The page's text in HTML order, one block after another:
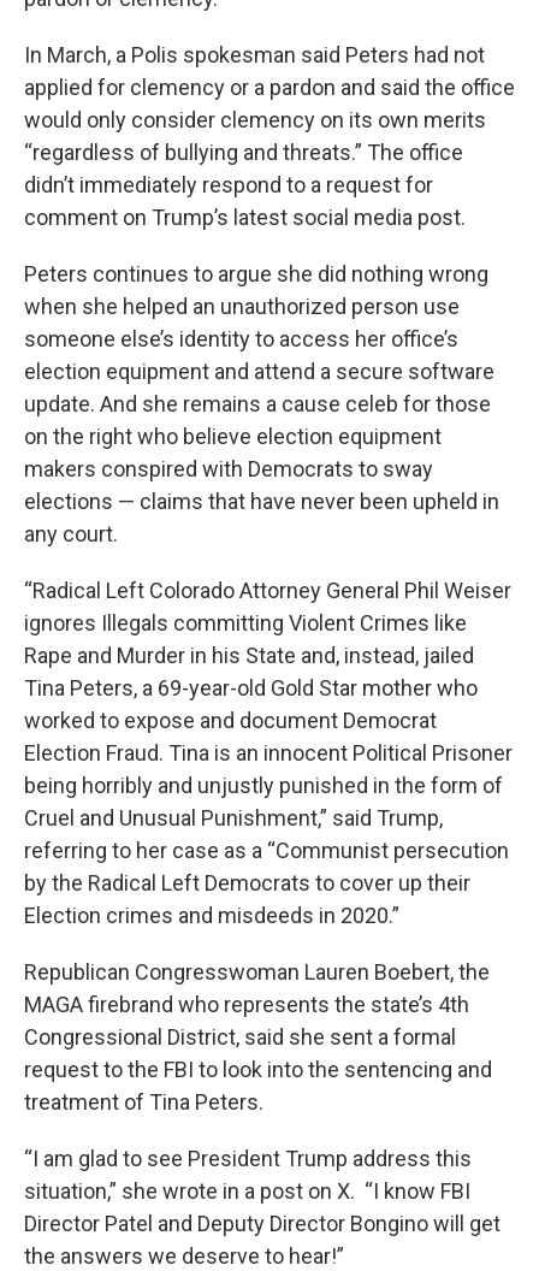
In March, a Polis spokesman said Peters had not
applied for clemency or a pardon and said the office
would only consider clemency on its own merits
“regardless of bullying and threats.” The office
didn’t immediately respond to a request for
comment on Trump’s latest social media post.
Peters continues to argue she did nothing wrong
when she helped an unauthorized person use
someone else’s identity to access her office’s
election equipment and attend a secure software
update. And she remains a cause celeb for those
on the right who believe election equipment
makers conspired with Democrats to sway
elections — claims that have never been upheld in
any court.
“Radical Left Colorado Attorney General Phil Weiser
ignores Illegals committing Violent Crimes like
Rape and Murder in his State and, instead, jailed
Tina Peters, a 69-year-old Gold Star mother who
worked to expose and document Democrat
Election Fraud. Tina is an innocent Political Prisoner
being horribly and unjustly punished in the form of
Cruel and Unusual Punishment,” said Trump,
referring to her case as a “Communist persecution
by the Radical Left Democrats to cover up their
Election crimes and misdeeds in 2020.”
Republican Congresswoman Lauren Boebert, the
MAGA firebrand who represents the state’s 4th
Congressional District, said she sent a formal
request to the FBI to look into the sentencing and
treatment of Tina Peters.
“I am glad to see President Trump address this
situation,” she wrote in a post on X. “I know FBI
Director Patel and Deputy Director Bongino will get
the answers we deserve to hear!”